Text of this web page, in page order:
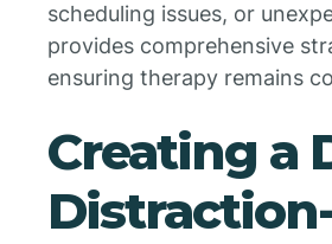
scheduling issues, or
provides comprehensive
ensuring therapy remains
Creating a